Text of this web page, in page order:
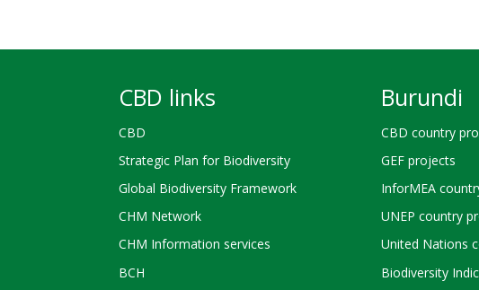
CBD links
CBD
Strategic Plan for Biodiversity
Global Biodiversity Framework
CHM Network
CHM Information services
BCH
Burundi
CBD country
GEF projects
InforMEA
UNEP country
United Nations
Biodiversity